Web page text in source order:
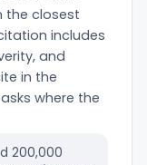
the closest
includes
and
in the
where the
200,000